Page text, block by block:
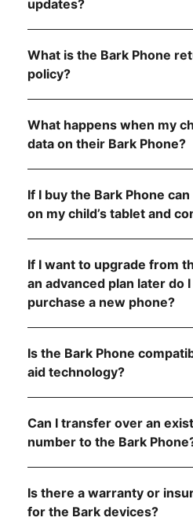
Advanced Plans
Allow app downloads from
Require parent approval for
Block the app store entirely
updates?
automatically
What is the Bark Phone
policy?
Contact us
What happens when my
data on their Bark Phone?
If I buy the Bark Phone
on my child’s tablet and
If I want to upgrade from
an advanced plan later do
purchase a new phone?
Is the Bark Phone
aid technology?
visit the
Can I transfer over an
number to the Bark
Is there a warranty or
for the Bark devices?